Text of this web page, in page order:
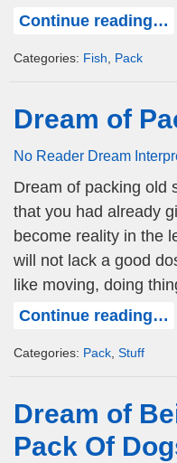
Continue reading…
Categories: Fish Pack
Dream of
No Reader Dream
Dream of packing old
that you had already
become reality in the
will not lack a good
like moving, doing
Continue reading…
Categories: Pack, Stuff
Dream of
Pack Of